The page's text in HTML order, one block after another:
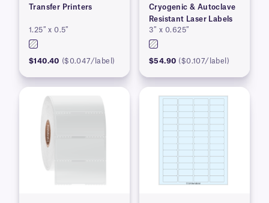
Transfer Printers
1.25″ x 0.5″
$140.40 ($0.047/label)
Cryogenic & Autoclave
Resistant Laser Labels
3″ x 0.625″
$54.90 ($0.107/label)